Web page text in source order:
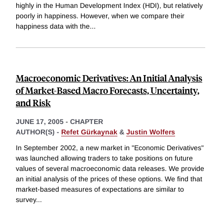
highly in the Human Development Index (HDI), but relatively
poorly in happiness. However, when we compare their
happiness data with the...
Macroeconomic Derivatives: An Initial Analysis
of Market-Based Macro Forecasts, Uncertainty,
and Risk
JUNE 17, 2005 - CHAPTER
AUTHOR(S) - Refet Gürkaynak & Justin Wolfers
In September 2002, a new market in "Economic Derivatives"
was launched allowing traders to take positions on future
values of several macroeconomic data releases. We provide
an initial analysis of the prices of these options. We find that
market-based measures of expectations are similar to
survey...